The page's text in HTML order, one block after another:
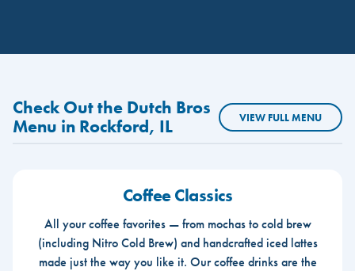
Check Out the Dutch Bros
Menu in Rockford, IL
VIEW FULL MENU
Coffee Classics
All your coffee favorites — from mochas to cold brew
(including Nitro Cold Brew) and handcrafted iced lattes
made just the way you like it. Our coffee drinks are the